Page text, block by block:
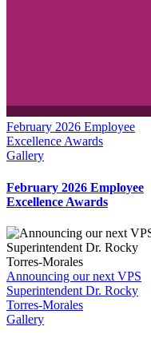
February 2026 Employee
Excellence Awards
Gallery
February 2026 Employee
Excellence Awards
Announcing our next VPS
Superintendent Dr. Rocky
Torres-Morales
Gallery